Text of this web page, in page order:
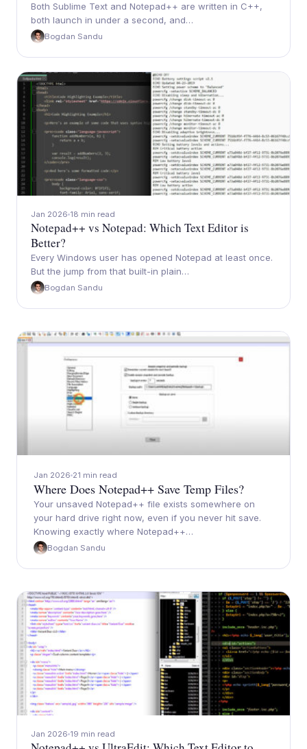
Both Sublime Text and Notepad++ are written in C++,
both launch in under a second, and…
Bogdan Sandu
Jan 2026 18 min read
Notepad++ vs Notepad: Which Text Editor is
Better?
Every Windows user has opened Notepad at least once.
But the jump from that built-in plain…
Bogdan Sandu
Jan 2026 21 min read
Where Does Notepad++ Save Temp Files?
Your unsaved Notepad++ file exists somewhere on
your hard drive right now, even if you never hit save.
Knowing exactly where Notepad++…
Bogdan Sandu
Jan 2026 19 min read